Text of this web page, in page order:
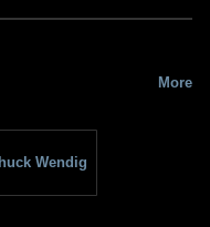
More
Wendig